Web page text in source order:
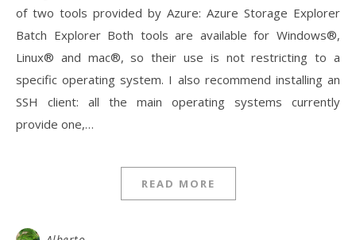
of two tools provided by Azure: Azure Storage Explorer
Batch Explorer Both tools are available for Windows®,
Linux® and mac®, so their use is not restricting to a
specific operating system. I also recommend installing an
SSH client: all the main operating systems currently
provide one,…
READ MORE